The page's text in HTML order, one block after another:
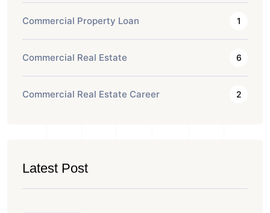
Commercial Property Loan 1
Commercial Real Estate 6
Commercial Real Estate Career 2
Latest Post